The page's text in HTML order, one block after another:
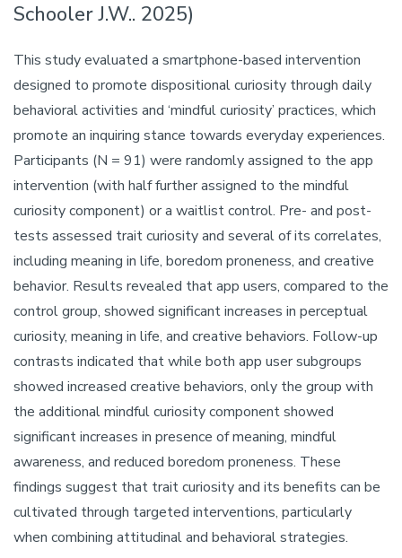
Schooler J.W.. 2025)
This study evaluated a smartphone-based intervention
designed to promote dispositional curiosity through daily
behavioral activities and ‘mindful curiosity’ practices, which
promote an inquiring stance towards everyday experiences.
Participants (N = 91) were randomly assigned to the app
intervention (with half further assigned to the mindful
curiosity component) or a waitlist control. Pre- and post-
tests assessed trait curiosity and several of its correlates,
including meaning in life, boredom proneness, and creative
behavior. Results revealed that app users, compared to the
control group, showed significant increases in perceptual
curiosity, meaning in life, and creative behaviors. Follow-up
contrasts indicated that while both app user subgroups
showed increased creative behaviors, only the group with
the additional mindful curiosity component showed
significant increases in presence of meaning, mindful
awareness, and reduced boredom proneness. These
findings suggest that trait curiosity and its benefits can be
cultivated through targeted interventions, particularly
when combining attitudinal and behavioral strategies.